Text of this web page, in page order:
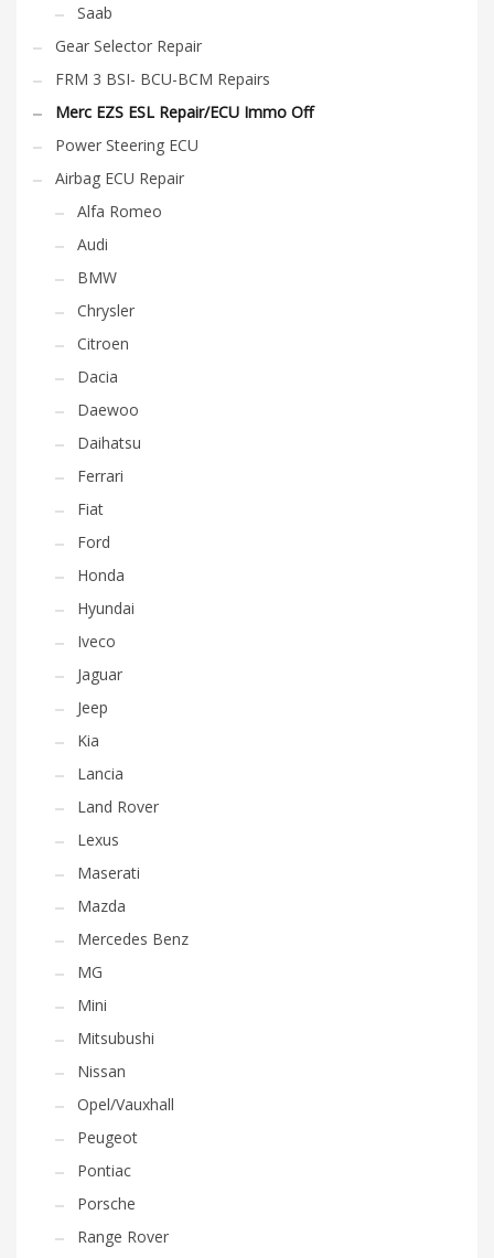
Saab
Gear Selector Repair
FRM 3 BSI- BCU-BCM Repairs
Merc EZS ESL Repair/ECU Immo Off
Power Steering ECU
Airbag ECU Repair
Alfa Romeo
Audi
BMW
Chrysler
Citroen
Dacia
Daewoo
Daihatsu
Ferrari
Fiat
Ford
Honda
Hyundai
Iveco
Jaguar
Jeep
Kia
Lancia
Land Rover
Lexus
Maserati
Mazda
Mercedes Benz
MG
Mini
Mitsubushi
Nissan
Opel/Vauxhall
Peugeot
Pontiac
Porsche
Range Rover